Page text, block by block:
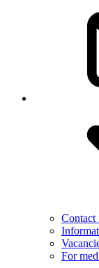
Contact
For